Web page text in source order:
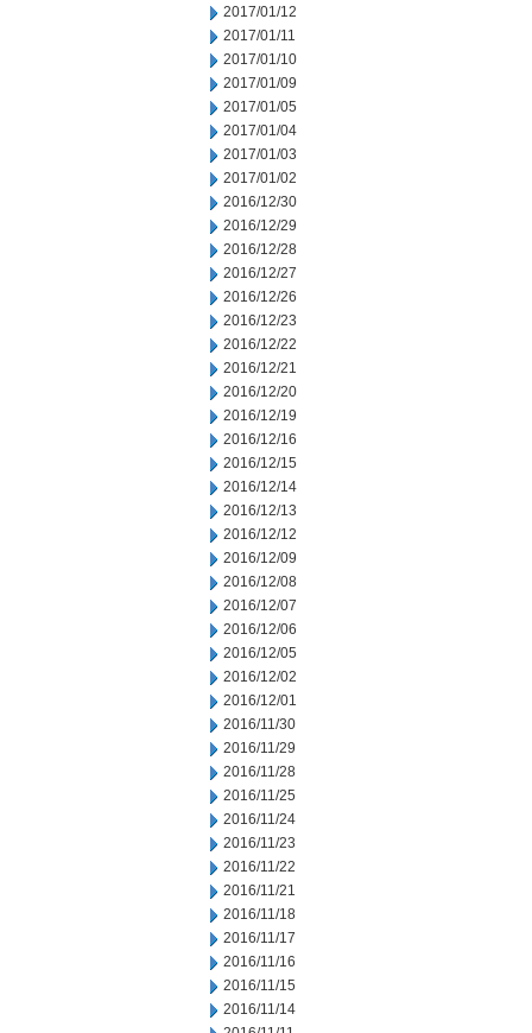
2017/01/12
2017/01/11
2017/01/10
2017/01/09
2017/01/05
2017/01/04
2017/01/03
2017/01/02
2016/12/30
2016/12/29
2016/12/28
2016/12/27
2016/12/26
2016/12/23
2016/12/22
2016/12/21
2016/12/20
2016/12/19
2016/12/16
2016/12/15
2016/12/14
2016/12/13
2016/12/12
2016/12/09
2016/12/08
2016/12/07
2016/12/06
2016/12/05
2016/12/02
2016/12/01
2016/11/30
2016/11/29
2016/11/28
2016/11/25
2016/11/24
2016/11/23
2016/11/22
2016/11/21
2016/11/18
2016/11/17
2016/11/16
2016/11/15
2016/11/14